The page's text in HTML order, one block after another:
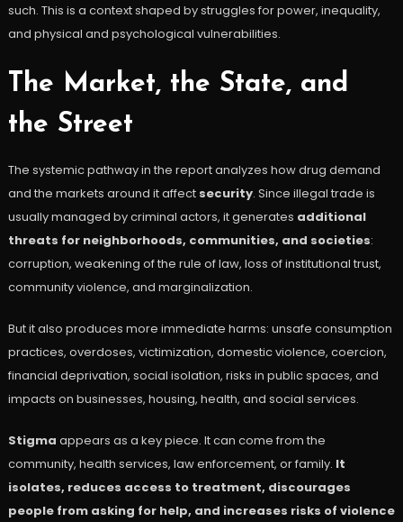
such. This is a context shaped by struggles for power, inequality,
and physical and psychological vulnerabilities.
The Market, the State, and
the Street
The systemic pathway in the report analyzes how drug demand
and the markets around it affect security. Since illegal trade is
usually managed by criminal actors, it generates additional
threats for neighborhoods, communities, and societies:
corruption, weakening of the rule of law, loss of institutional trust,
community violence, and marginalization.
But it also produces more immediate harms: unsafe consumption
practices, overdoses, victimization, domestic violence, coercion,
financial deprivation, social isolation, risks in public spaces, and
impacts on businesses, housing, health, and social services.
Stigma appears as a key piece. It can come from the
community, health services, law enforcement, or family. It
isolates, reduces access to treatment, discourages
people from asking for help, and increases risks of violence